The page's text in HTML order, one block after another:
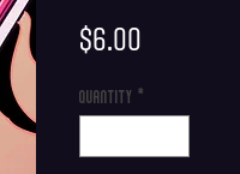
$6.00
Quantity *